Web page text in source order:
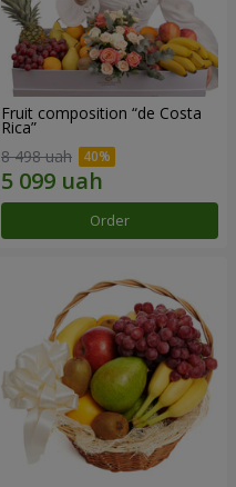
Fruit composition “de Costa
Rica”
8 498 uah
Order